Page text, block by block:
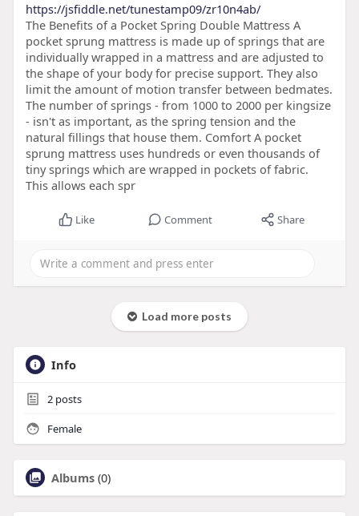
https://jsfiddle.net/tunestamp09/zr10n4ab/
The Benefits of a Pocket Spring Double Mattress A
pocket sprung mattress is made up of springs that are
individually wrapped in a mattress and are adjusted to
the shape of your body for precise support. They also
limit the amount of motion transfer between bedmates.
The number of springs - from 1000 to 2000 per kingsize
- isn't as important, as the spring tension and the
natural fillings that house them. Comfort A pocket
sprung mattress uses hundreds or even thousands of
tiny springs which are wrapped in pockets of fabric.
This allows each spr
Like Comment Share
Load more posts
Info
2posts
Female
Albums (0)